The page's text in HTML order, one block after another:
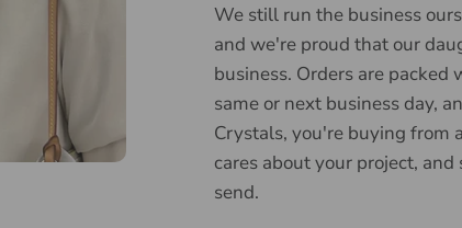
We still run the business
and we're proud that our
business. Orders are
same or next business day,
Crystals, you're buying from
cares about your project,
send.